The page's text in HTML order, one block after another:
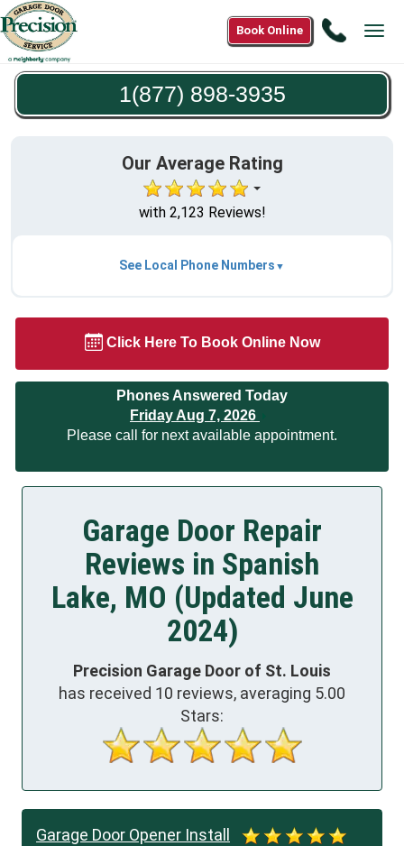
Call
898-
Book Online
1(877) 898-3935
Our Average Rating
with 2,123 Reviews!
See Local Phone Numbers
Click Here To Book Online Now
Phones Answered Today
Friday Aug 7, 2026
Please call for next available appointment.
Garage Door Repair
Reviews in Spanish
Lake, MO (Updated June
2024)
Precision Garage Door of St. Louis
has received 10 reviews, averaging 5.00
Stars:
Garage Door Opener Install